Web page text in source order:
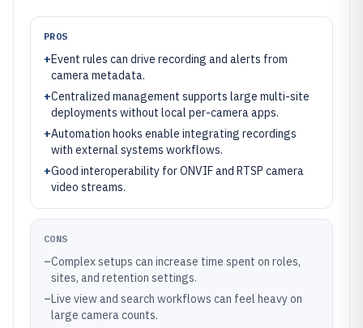
PROS
+Event rules can drive recording and alerts from
camera metadata.
+Centralized management supports large multi-site
deployments without local per-camera apps.
+Automation hooks enable integrating recordings
with external systems workflows.
+Good interoperability for ONVIF and RTSP camera
video streams.
CONS
–Complex setups can increase time spent on roles,
sites, and retention settings.
–Live view and search workflows can feel heavy on
large camera counts.